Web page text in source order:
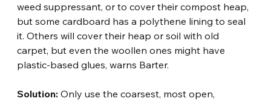
weed suppressant, or to cover their compost heap,
but some cardboard has a polythene lining to seal
it. Others will cover their heap or soil with old
carpet, but even the woollen ones might have
plastic-based glues, warns Barter.
Solution: Only use the coarsest, most open,